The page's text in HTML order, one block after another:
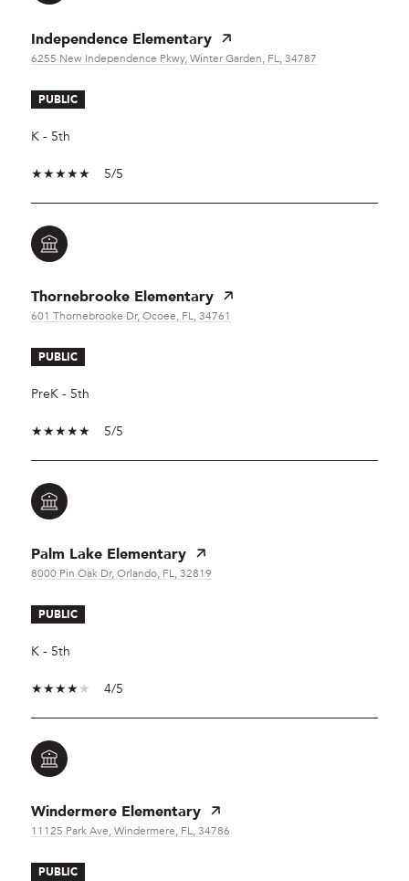
Independence Elementary
6255 New Independence Pkwy, Winter Garden, FL, 34787
PUBLIC
K - 5th
5/5
Thornebrooke Elementary
601 Thornebrooke Dr, Ocoee, FL, 34761
PUBLIC
PreK - 5th
5/5
Palm Lake Elementary
8000 Pin Oak Dr, Orlando, FL, 32819
PUBLIC
K - 5th
4/5
Windermere Elementary
11125 Park Ave, Windermere, FL, 34786
PUBLIC